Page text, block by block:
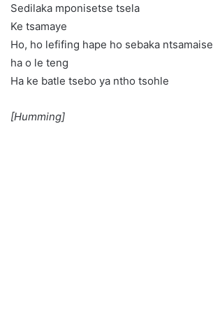
Sedilaka mponisetse tsela
Ke tsamaye
Ho, ho lefifing hape ho sebaka ntsamaise
ha o le teng
Ha ke batle tsebo ya ntho tsohle
[Humming]